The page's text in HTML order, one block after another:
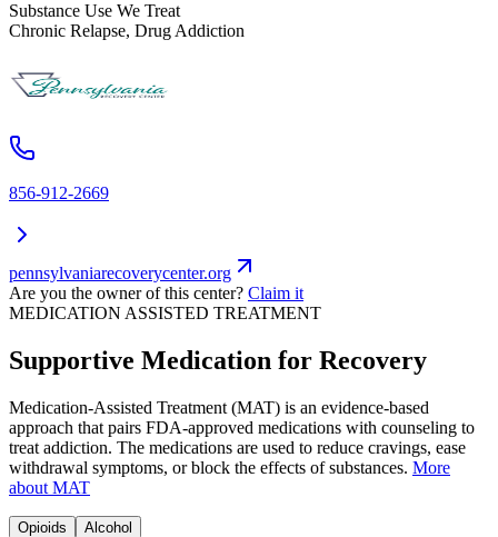
Substance Use We Treat
Chronic Relapse, Drug Addiction
856-912-2669
pennsylvaniarecoverycenter.org
Are you the owner of this center? Claim it
MEDICATION ASSISTED TREATMENT
Supportive Medication for Recovery
Medication-Assisted Treatment (MAT) is an evidence-based
approach that pairs FDA-approved medications with counseling to
treat addiction. The medications are used to reduce cravings, ease
withdrawal symptoms, or block the effects of substances. More
about MAT
Opioids Alcohol